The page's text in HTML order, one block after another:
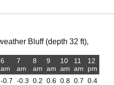
Bluff (depth 32 ft),
6
am
-0.7
7
am
-0.3
8
am
0.2
9
am
0.6
10
am
0.8
11
am
0.7
12
pm
0.4